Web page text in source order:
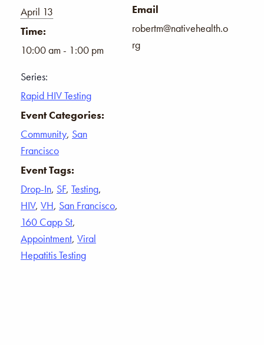
April 13
Time:
10:00 am - 1:00 pm
Series:
Rapid HIV Testing
Event Categories:
Community, San
Francisco
Event Tags:
Drop-In, SF, Testing,
HIV, VH, San Francisco,
160 Capp St,
Appointment, Viral
Hepatitis Testing
Email
robertm@nativehealth.o
rg